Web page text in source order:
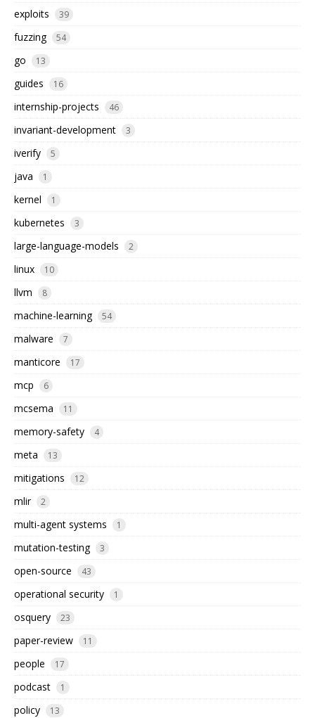
exploits 39
fuzzing 54
go 13
guides 16
internship-projects 46
invariant-development 3
iverify 5
java 1
kernel 1
kubernetes 3
large-language-models 2
linux 10
llvm 8
machine-learning 54
malware 7
manticore 17
mcp 6
mcsema 11
memory-safety 4
meta 13
mitigations 12
mlir 2
multi-agent systems 1
mutation-testing 3
open-source 43
operational security 1
osquery 23
paper-review 11
people 17
podcast 1
policy 13